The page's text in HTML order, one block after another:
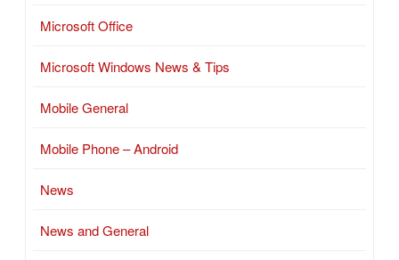
Microsoft Office
Microsoft Windows News & Tips
Mobile General
Mobile Phone – Android
News
News and General